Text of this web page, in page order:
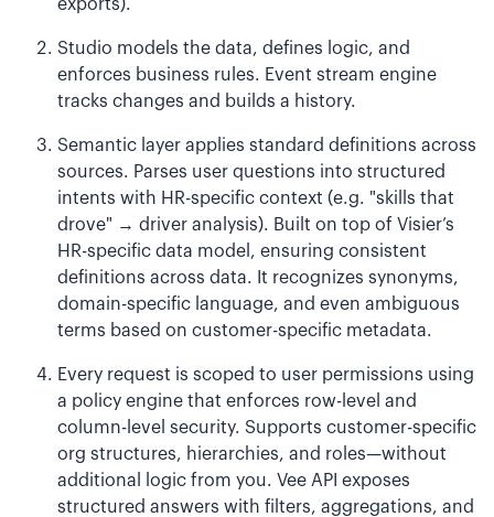
exports).
Studio models the data, defines logic, and
enforces business rules. Event stream engine
tracks changes and builds a history.
Semantic layer applies standard definitions across
sources. Parses user questions into structured
intents with HR-specific context (e.g. "skills that
drove" → driver analysis). Built on top of Visier’s
HR-specific data model, ensuring consistent
definitions across data. It recognizes synonyms,
domain-specific language, and even ambiguous
terms based on customer-specific metadata.
Every request is scoped to user permissions using
a policy engine that enforces row-level and
column-level security. Supports customer-specific
org structures, hierarchies, and roles—without
additional logic from you. Vee API exposes
structured answers with filters, aggregations, and